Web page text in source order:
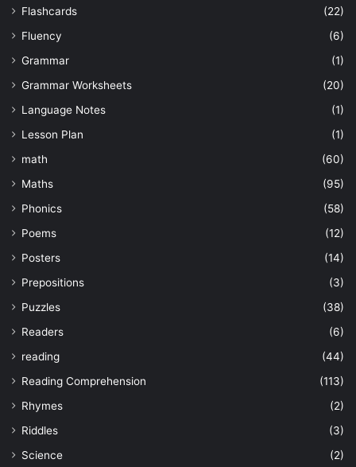
Flashcards
(22)
Fluency
(6)
Grammar
(1)
Grammar Worksheets
(20)
Language Notes
(1)
Lesson Plan
(1)
math
(60)
Maths
(95)
Phonics
(58)
Poems
(12)
Posters
(14)
Prepositions
(3)
Puzzles
(38)
Readers
(6)
reading
(44)
Reading Comprehension
(113)
Rhymes
(2)
Riddles
(3)
Science
(2)